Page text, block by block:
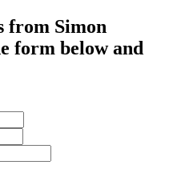
from Simon
form below and